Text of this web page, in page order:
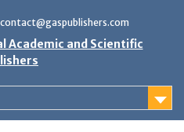
contact@gaspublishers.com
Academic and Scientific